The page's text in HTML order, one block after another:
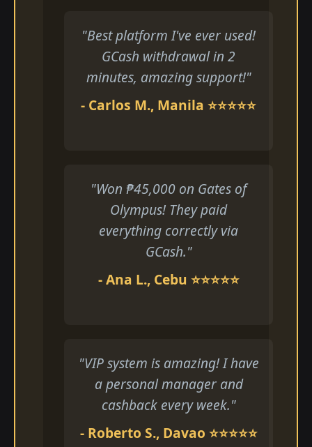
"Best platform I've ever used!
GCash withdrawal in 2
minutes, amazing support!"
- Carlos M., Manila ⭐⭐⭐⭐⭐
"Won ₱45,000 on Gates of
Olympus! They paid
everything correctly via
GCash."
- Ana L., Cebu ⭐⭐⭐⭐⭐
"VIP system is amazing! I have
a personal manager and
cashback every week."
- Roberto S., Davao ⭐⭐⭐⭐⭐